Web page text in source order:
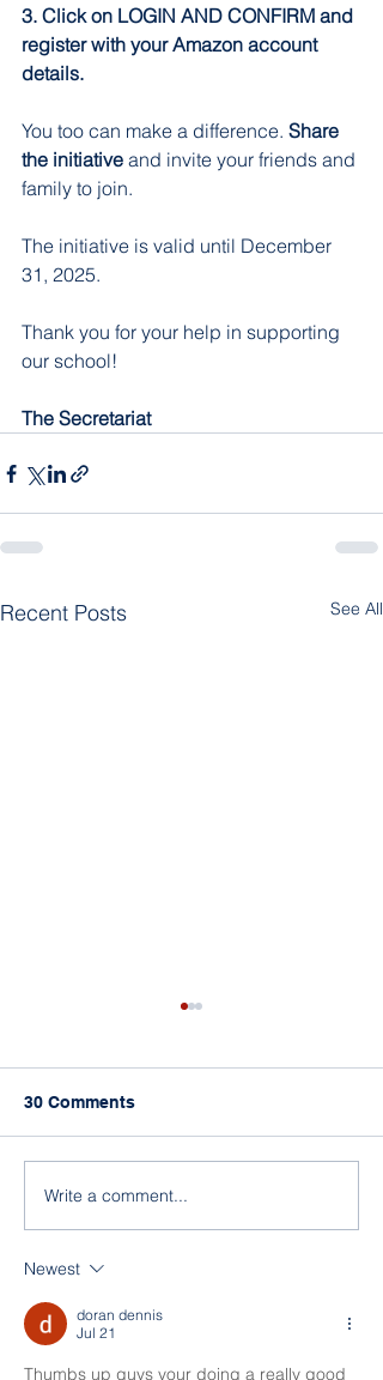
3. Click on LOGIN AND CONFIRM and
register with your Amazon account
details.
You too can make a difference. Share
the initiative and invite your friends and
family to join.
The initiative is valid until December
31, 2025.
Thank you for your help in supporting
our school!
The Secretariat
Recent Posts See All
30 Comments
Write a comment...
Newest
doran dennis
Jul 21
Thumbs up guys your doing a really good